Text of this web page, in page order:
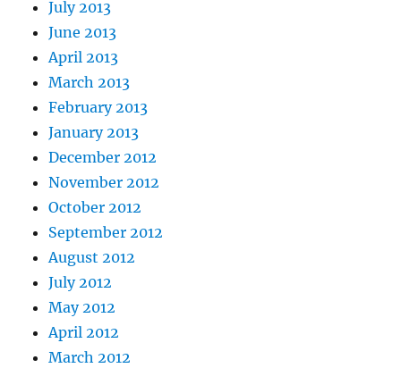
July 2013
June 2013
April 2013
March 2013
February 2013
January 2013
December 2012
November 2012
October 2012
September 2012
August 2012
July 2012
May 2012
April 2012
March 2012